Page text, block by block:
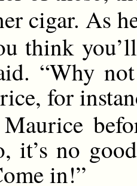
cigar. As
think
“Why
for
it’s no
in!”